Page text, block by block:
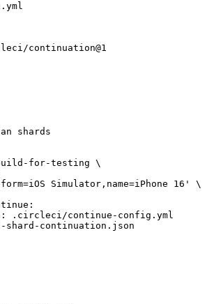
continuation@1
shards
for-testing \
Simulator,name=iPhone 16' \
:
:
.circleci/continue-config.yml
continuation.json